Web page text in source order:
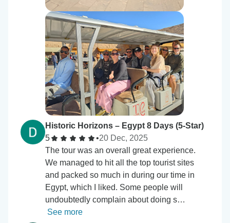
Historic Horizons – Egypt 8 Days (5-Star)
5
•20 Dec, 2025
The tour was an overall great experience.
We managed to hit all the top tourist sites
and packed so much in during our time in
Egypt, which I liked. Some people will
undoubtedly complain about doing s…
See more